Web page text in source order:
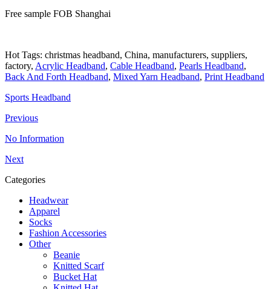
Free sample FOB Shanghai
Hot Tags: christmas headband, China, manufacturers, suppliers,
factory, Acrylic Headband, Cable Headband, Pearls Headband,
Back And Forth Headband, Mixed Yarn Headband, Print Headband
Sports Headband
Previous
No Information
Next
Categories
Headwear
Apparel
Socks
Fashion Accessories
Other
Beanie
Knitted Scarf
Bucket Hat